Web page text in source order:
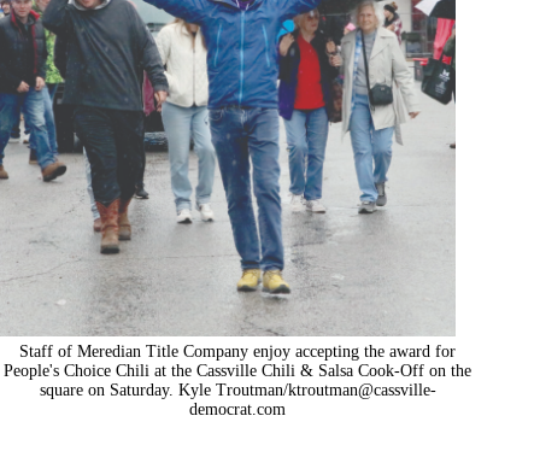
Staff of Meredian Title Company enjoy accepting the award for
People's Choice Chili at the Cassville Chili & Salsa Cook-Off on the
square on Saturday. Kyle Troutman/ktroutman@cassville-
democrat.com